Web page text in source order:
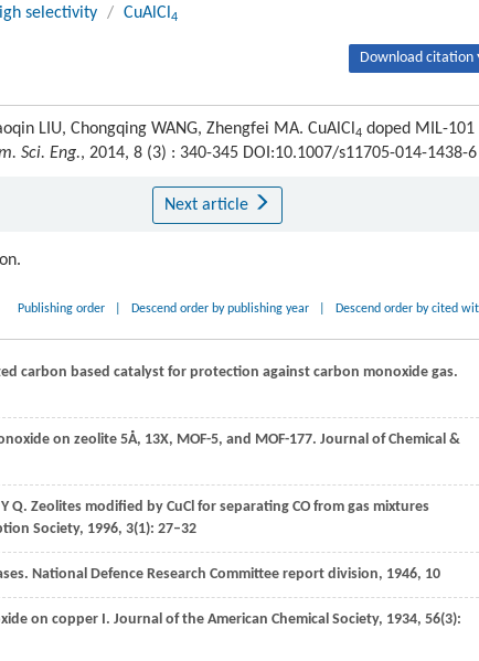
selectivity / CuAlCl 4
Download citation
LIU, Chongqing WANG, Zhengfei MA. CuAlCl 4 doped MIL-101
Sci. Eng., 2014, 8 (3) : 340-345 DOI:10.1007/s11705-014-1438-6
Next article
Publishing order Descend order by publishing year Descend order by cited
carbon based catalyst for protection against carbon monoxide gas.
on zeolite 5Å, 13X, MOF-5, and MOF-177. Journal of Chemical &
Y Q. Zeolites modified by CuCl for separating CO from gas mixtures
Society, 1996, 3(1): 27–32
National Defence Research Committee report division, 1946, 10
on copper I. Journal of the American Chemical Society, 1934, 56(3):